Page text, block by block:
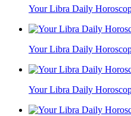
Your Libra Daily
Your Libra Daily
Your Libra Daily